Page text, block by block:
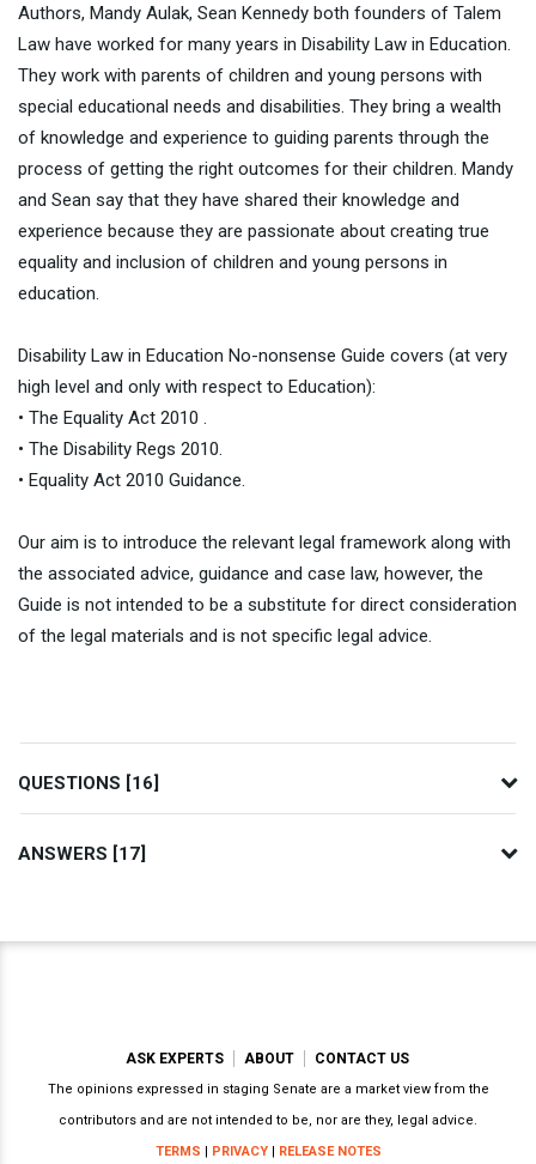
Authors, Mandy Aulak, Sean Kennedy both founders of Talem
Law have worked for many years in Disability Law in Education.
They work with parents of children and young persons with
special educational needs and disabilities. They bring a wealth
of knowledge and experience to guiding parents through the
process of getting the right outcomes for their children. Mandy
and Sean say that they have shared their knowledge and
experience because they are passionate about creating true
equality and inclusion of children and young persons in
education.
Disability Law in Education No-nonsense Guide covers (at very
high level and only with respect to Education):
• The Equality Act 2010 .
• The Disability Regs 2010.
• Equality Act 2010 Guidance.
Our aim is to introduce the relevant legal framework along with
the associated advice, guidance and case law, however, the
Guide is not intended to be a substitute for direct consideration
of the legal materials and is not specific legal advice.
QUESTIONS [16]
ANSWERS [17]
ASK EXPERTS ABOUT CONTACT US
The opinions expressed in staging Senate are a market view from the
contributors and are not intended to be, nor are they, legal advice.
TERMS | PRIVACY| RELEASE NOTES